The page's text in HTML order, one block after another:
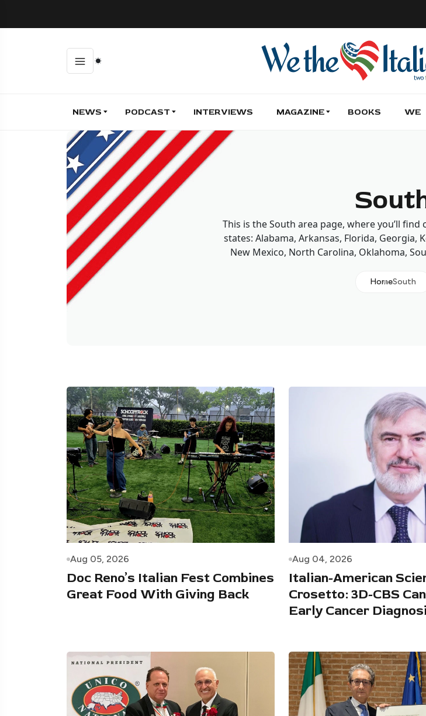
NEWS PODCAST INTERVIEWS MAGAZINE BOOKS WE
This is the South area page, where you’ll
states: Alabama, Arkansas, Florida, Georgia,
New Mexico, North Carolina, Oklahoma,
HomeSouth
Aug 05, 2026
Doc Reno’s Italian Fest Combines
Great Food With Giving Back
Aug 04, 2026
Italian-American
Crosetto: 3D-CBS
Early Cancer